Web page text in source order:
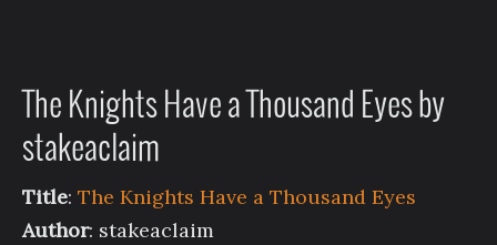
The Knights Have a Thousand Eyes by
stakeaclaim
Title: The Knights Have a Thousand Eyes
Author: stakeaclaim